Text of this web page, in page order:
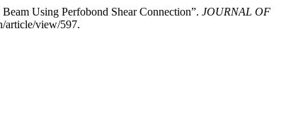
Using Perfobond Shear Connection”. JOURNAL OF
article/view/597.